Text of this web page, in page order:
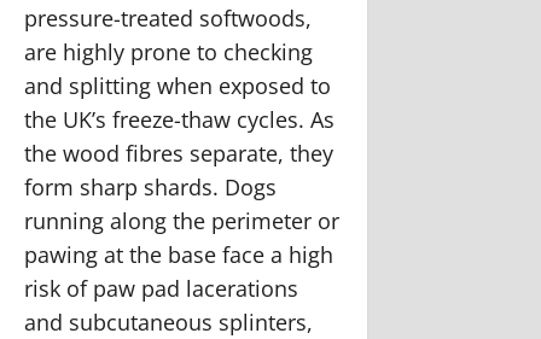
pressure-treated softwoods,
are highly prone to checking
and splitting when exposed to
the UK’s freeze-thaw cycles. As
the wood fibres separate, they
form sharp shards. Dogs
running along the perimeter or
pawing at the base face a high
risk of paw pad lacerations
and subcutaneous splinters,